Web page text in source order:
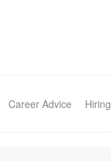
Career Advice Hiring